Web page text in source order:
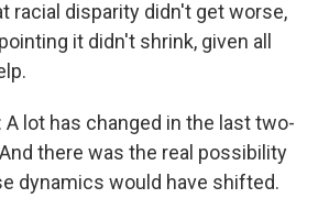
racial disparity didn't get worse,
it didn't shrink, given all
A lot has changed in the last two-
there was the real possibility
dynamics would have shifted.